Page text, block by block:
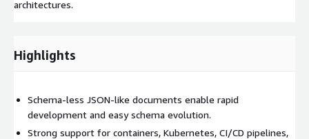
architectures.
Highlights
Schema-less JSON-like documents enable rapid
development and easy schema evolution.
Strong support for containers, Kubernetes, CI/CD pipelines,